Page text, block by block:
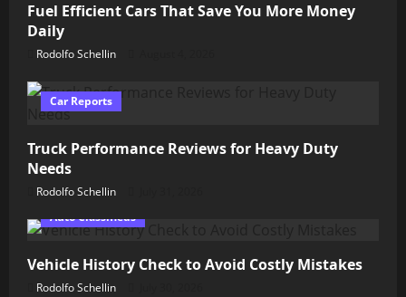
Fuel Efficient Cars That Save You More Money
Daily
Rodolfo Schellin
Car Reports
Truck Performance Reviews for Heavy Duty
Needs
Rodolfo Schellin
Auto Classifieds
Vehicle History Check to Avoid Costly Mistakes
Rodolfo Schellin